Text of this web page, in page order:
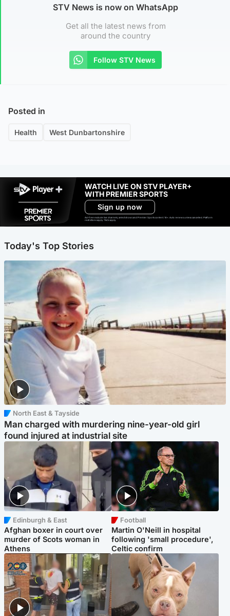
STV News is now on WhatsApp
Get all the latest news from
around the country
Follow STV News
Posted in
Health West Dunbartonshire
WATCH LIVE ON STV PLAYER+
WITH PREMIER SPORTS
Sign up now
Ad-free exclude live channels, select shows and Premier Sports content. 18+. Auto renews unless cancelled. Platform
restrictions apply. T&Cs apply.
Today's Top Stories
North East & Tayside
Man charged with murdering nine-year-old girl
found injured at industrial site
Edinburgh & East
Afghan boxer in court over
murder of Scots woman in
Athens
Football
Martin O'Neill in hospital
following 'small procedure',
Celtic confirm